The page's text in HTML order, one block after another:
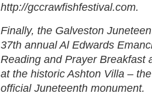
http://gccrawfishfestival.com.
Finally, the Galveston
37th annual Al Edwards
Reading and Prayer Breakfast
at the historic Ashton Villa –
official Juneteenth monument.